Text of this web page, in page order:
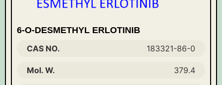
6-O-DESMETHYL ERLOTINIB
CAS NO.
183321-86-0
Mol. W. 379.4